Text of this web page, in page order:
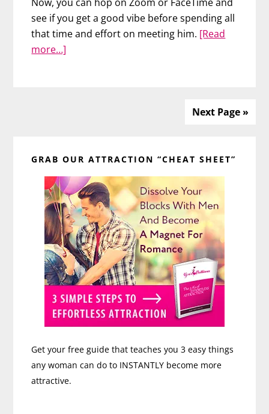
Now, you can hop on Zoom or FaceTime and
see if you get a good vibe before spending all
that time and effort on meeting him. [Read
more…]
a
VIRTUAL
Date
Next Page »
Sidebar
GRAB OUR ATTRACTION “CHEAT SHEET”
Get your free guide that teaches you 3 easy things
any woman can do to INSTANTLY become more
attractive.